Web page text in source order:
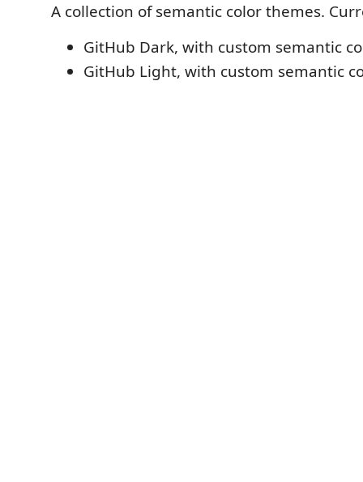
A collection of semantic color themes.
GitHub Dark, with custom semantic
GitHub Light, with custom semantic